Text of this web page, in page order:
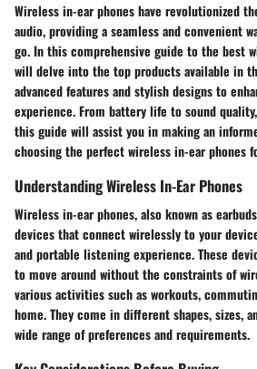
Wireless in-ear phones have revolutionized
audio, providing a seamless and convenient
go. In this comprehensive guide to the best
will delve into the top products available in
advanced features and stylish designs to
experience. From battery life to sound
this guide will assist you in making an
choosing the perfect wireless in-ear phones
Understanding Wireless In-Ear Phones
Wireless in-ear phones, also known as
devices that connect wirelessly to your
and portable listening experience. These
to move around without the constraints of
various activities such as workouts,
home. They come in different shapes, sizes,
wide range of preferences and requirements.